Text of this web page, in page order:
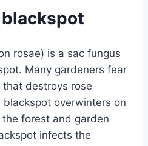
rosae) is a sac fungus
Many gardeners fear
destroys rose
overwinters on
forest and garden
infects the